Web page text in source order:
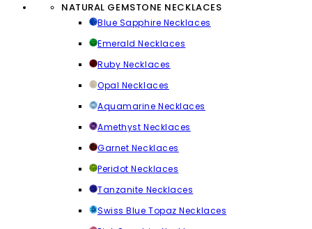
NATURAL GEMSTONE NECKLACES
Blue Sapphire Necklaces
Emerald Necklaces
Ruby Necklaces
Opal Necklaces
Aquamarine Necklaces
Amethyst Necklaces
Garnet Necklaces
Peridot Necklaces
Tanzanite Necklaces
Swiss Blue Topaz Necklaces